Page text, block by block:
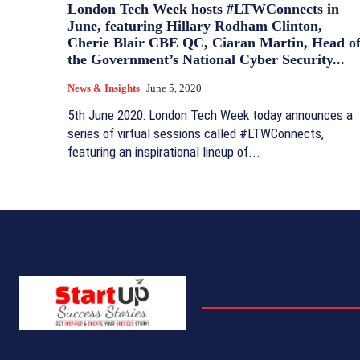
London Tech Week hosts #LTWConnects in
June, featuring Hillary Rodham Clinton,
Cherie Blair CBE QC, Ciaran Martin, Head of
the Government’s National Cyber Security...
News & Insights June 5, 2020
5th June 2020: London Tech Week today announces a
series of virtual sessions called #LTWConnects,
featuring an inspirational lineup of...